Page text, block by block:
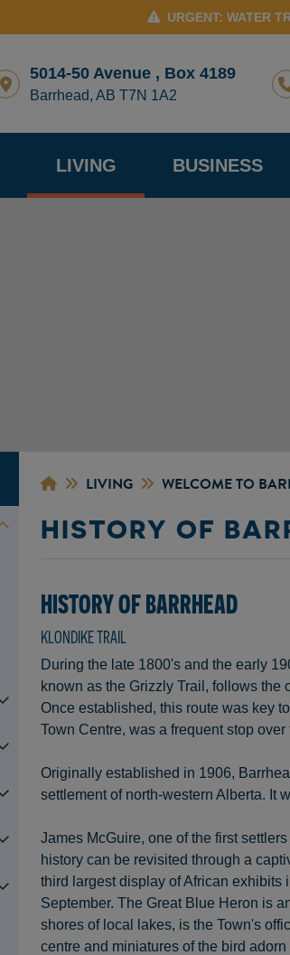
URGENT: WATER
5014-50 Avenue , Box 4189
Barrhead, AB T7N 1A2
LIVING BUSINESS
LIVING WELCOME TO
HISTORY OF
HISTORY OF BARRHEAD
KLONDIKE TRAIL
During the late 1800's and the early
known as the Grizzly Trail, follows the
Once established, this route was key
Town Centre, was a frequent stop
Originally established in 1906,
settlement of north-western Alberta. It
James McGuire, one of the first
history can be revisited through a
third largest display of African exhibits
September. The Great Blue Heron is
shores of local lakes, is the Town's
centre and miniatures of the bird adorn